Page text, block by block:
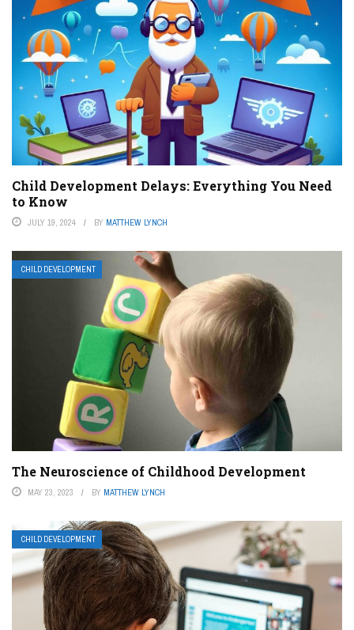
Child Development Delays: Everything You Need
to Know
JULY 19, 2024 BY MATTHEW LYNCH
CHILD DEVELOPMENT
The Neuroscience of Childhood Development
MAY 23, 2023 BY MATTHEW LYNCH
CHILD DEVELOPMENT